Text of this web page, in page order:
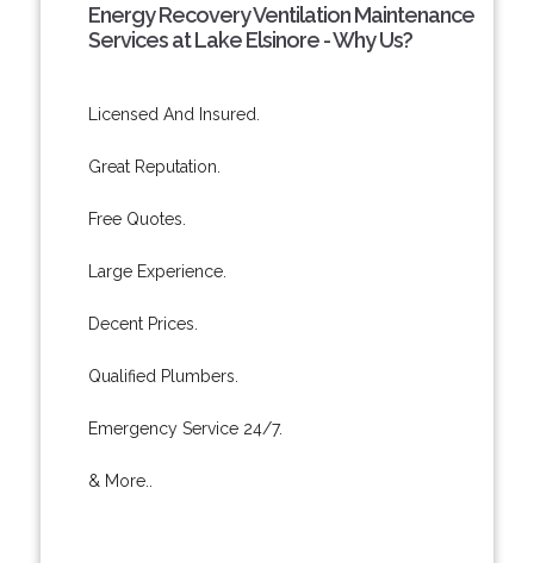
Energy Recovery Ventilation Maintenance
Services at Lake Elsinore - Why Us?
Licensed And Insured.
Great Reputation.
Free Quotes.
Large Experience.
Decent Prices.
Qualified Plumbers.
Emergency Service 24/7.
& More..